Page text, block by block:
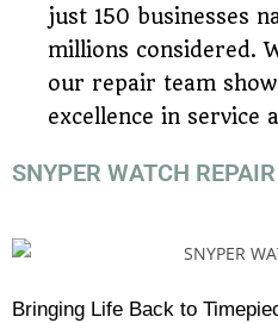
just 150 businesses
millions considered.
our repair team
excellence in service
SNYPER WATCH REPAIR
Bringing Life Back to